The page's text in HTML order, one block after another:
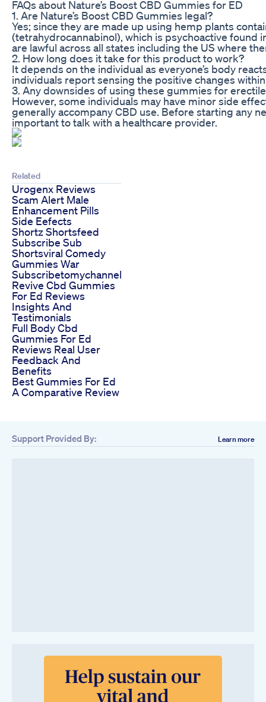
FAQs about Nature’s Boost CBD Gummies for ED
1. Are Nature’s Boost CBD Gummies legal?
Yes; since they are made up using hemp plants
(tetrahydrocannabinol), which is psychoactive found
are lawful across all states including the US where
2. How long does it take for this product to work?
It depends on the individual as everyone’s body
individuals report sensing the positive changes
3. Any downsides of using these gummies for
However, some individuals may have minor side
generally accompany CBD use. Before starting any
important to talk with a healthcare provider.
Related
Urogenx Reviews
Scam Alert Male
Enhancement Pills
Side Eefects
Shortz Shortsfeed
Subscribe Sub
Shortsviral Comedy
Gummies War
Subscribetomychannel
Revive Cbd Gummies
For Ed Reviews
Insights And
Testimonials
Full Body Cbd
Gummies For Ed
Reviews Real User
Feedback And
Benefits
Best Gummies For Ed
A Comparative Review
Support Provided By: Learn more